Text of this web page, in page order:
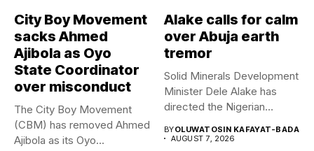
City Boy Movement
sacks Ahmed
Ajibola as Oyo
State Coordinator
over misconduct
The City Boy Movement
(CBM) has removed Ahmed
Ajibola as its Oyo...
Alake calls for calm
over Abuja earth
tremor
Solid Minerals Development
Minister Dele Alake has
directed the Nigerian
BYOLUWATOSIN KAFAYAT-BADA
AUGUST 7, 2026